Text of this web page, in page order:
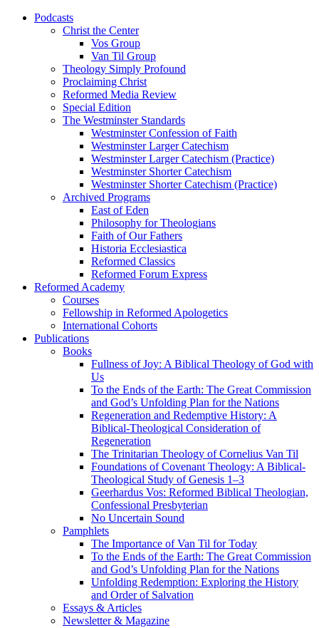
Podcasts
Christ the Center
Vos Group
Van Til Group
Theology Simply Profound
Proclaiming Christ
Reformed Media Review
Special Edition
The Westminster Standards
Westminster Confession of Faith
Westminster Larger Catechism
Westminster Larger Catechism (Practice)
Westminster Shorter Catechism
Westminster Shorter Catechism (Practice)
Archived Programs
East of Eden
Philosophy for Theologians
Faith of Our Fathers
Historia Ecclesiastica
Reformed Classics
Reformed Forum Express
Reformed Academy
Courses
Fellowship in Reformed Apologetics
International Cohorts
Publications
Books
Fullness of Joy: A Biblical Theology of God with
Us
To the Ends of the Earth: The Great Commission
and God’s Unfolding Plan for the Nations
Regeneration and Redemptive History: A
Biblical-Theological Consideration of
Regeneration
The Trinitarian Theology of Cornelius Van Til
Foundations of Covenant Theology: A Biblical-
Theological Study of Genesis 1–3
Geerhardus Vos: Reformed Biblical Theologian,
Confessional Presbyterian
No Uncertain Sound
Pamphlets
The Importance of Van Til for Today
To the Ends of the Earth: The Great Commission
and God’s Unfolding Plan for the Nations
Unfolding Redemption: Exploring the History
and Order of Salvation
Essays & Articles
Newsletter & Magazine